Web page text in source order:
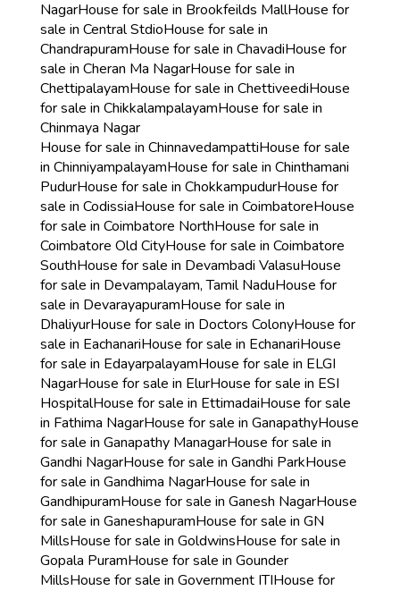
NagarHouse for sale in Brookfeilds MallHouse for
sale in Central StdioHouse for sale in
ChandrapuramHouse for sale in ChavadiHouse for
sale in Cheran Ma NagarHouse for sale in
ChettipalayamHouse for sale in ChettiveediHouse
for sale in ChikkalampalayamHouse for sale in
Chinmaya Nagar
House for sale in ChinnavedampattiHouse for sale
in ChinniyampalayamHouse for sale in Chinthamani
PudurHouse for sale in ChokkampudurHouse for
sale in CodissiaHouse for sale in CoimbatoreHouse
for sale in Coimbatore NorthHouse for sale in
Coimbatore Old CityHouse for sale in Coimbatore
SouthHouse for sale in Devambadi ValasuHouse
for sale in Devampalayam, Tamil NaduHouse for
sale in DevarayapuramHouse for sale in
DhaliyurHouse for sale in Doctors ColonyHouse for
sale in EachanariHouse for sale in EchanariHouse
for sale in EdayarpalayamHouse for sale in ELGI
NagarHouse for sale in ElurHouse for sale in ESI
HospitalHouse for sale in EttimadaiHouse for sale
in Fathima NagarHouse for sale in GanapathyHouse
for sale in Ganapathy ManagarHouse for sale in
Gandhi NagarHouse for sale in Gandhi ParkHouse
for sale in Gandhima NagarHouse for sale in
GandhipuramHouse for sale in Ganesh NagarHouse
for sale in GaneshapuramHouse for sale in GN
MillsHouse for sale in GoldwinsHouse for sale in
Gopala PuramHouse for sale in Gounder
MillsHouse for sale in Government ITIHouse for